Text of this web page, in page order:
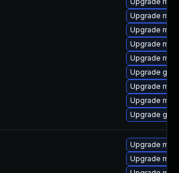
Upgrade
Upgrade
Upgrade
Upgrade
Upgrade
Upgrade
Upgrade
Upgrade
Upgrade
Upgrade